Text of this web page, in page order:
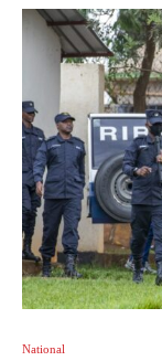
National